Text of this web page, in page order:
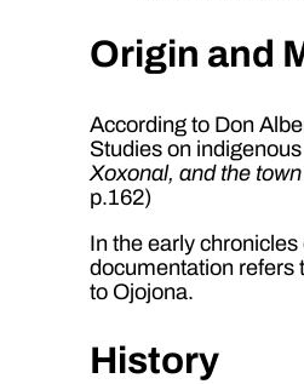
Origin and
According to Don
Studies on
Xoxonal, and the
p.162)
In the early
documentation refers
to Ojojona.
History